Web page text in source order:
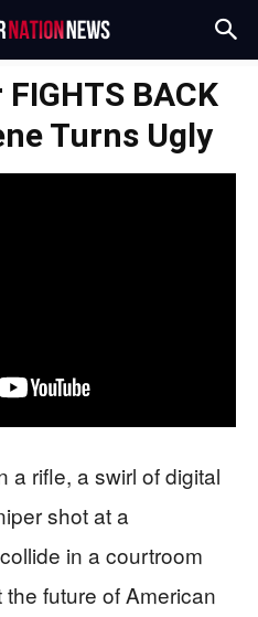
BACK
Turns Ugly
a rifle, a swirl of digital
shot at a
in a courtroom
future of American